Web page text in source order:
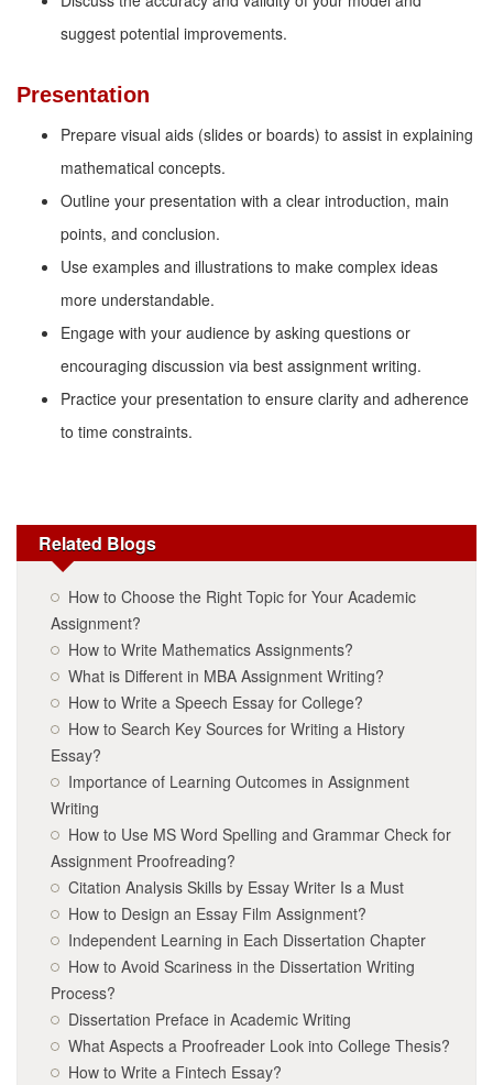
suggest potential improvements.
Presentation
Prepare visual aids (slides or boards) to assist in explaining
mathematical concepts.
Outline your presentation with a clear introduction, main
points, and conclusion.
Use examples and illustrations to make complex ideas
more understandable.
Engage with your audience by asking questions or
encouraging discussion via best assignment writing.
Practice your presentation to ensure clarity and adherence
to time constraints.
Related Blogs
How to Choose the Right Topic for Your Academic
Assignment?
How to Write Mathematics Assignments?
What is Different in MBA Assignment Writing?
How to Write a Speech Essay for College?
How to Search Key Sources for Writing a History
Essay?
Importance of Learning Outcomes in Assignment
Writing
How to Use MS Word Spelling and Grammar Check for
Assignment Proofreading?
Citation Analysis Skills by Essay Writer Is a Must
How to Design an Essay Film Assignment?
Independent Learning in Each Dissertation Chapter
How to Avoid Scariness in the Dissertation Writing
Process?
Dissertation Preface in Academic Writing
What Aspects a Proofreader Look into College Thesis?
How to Write a Fintech Essay?